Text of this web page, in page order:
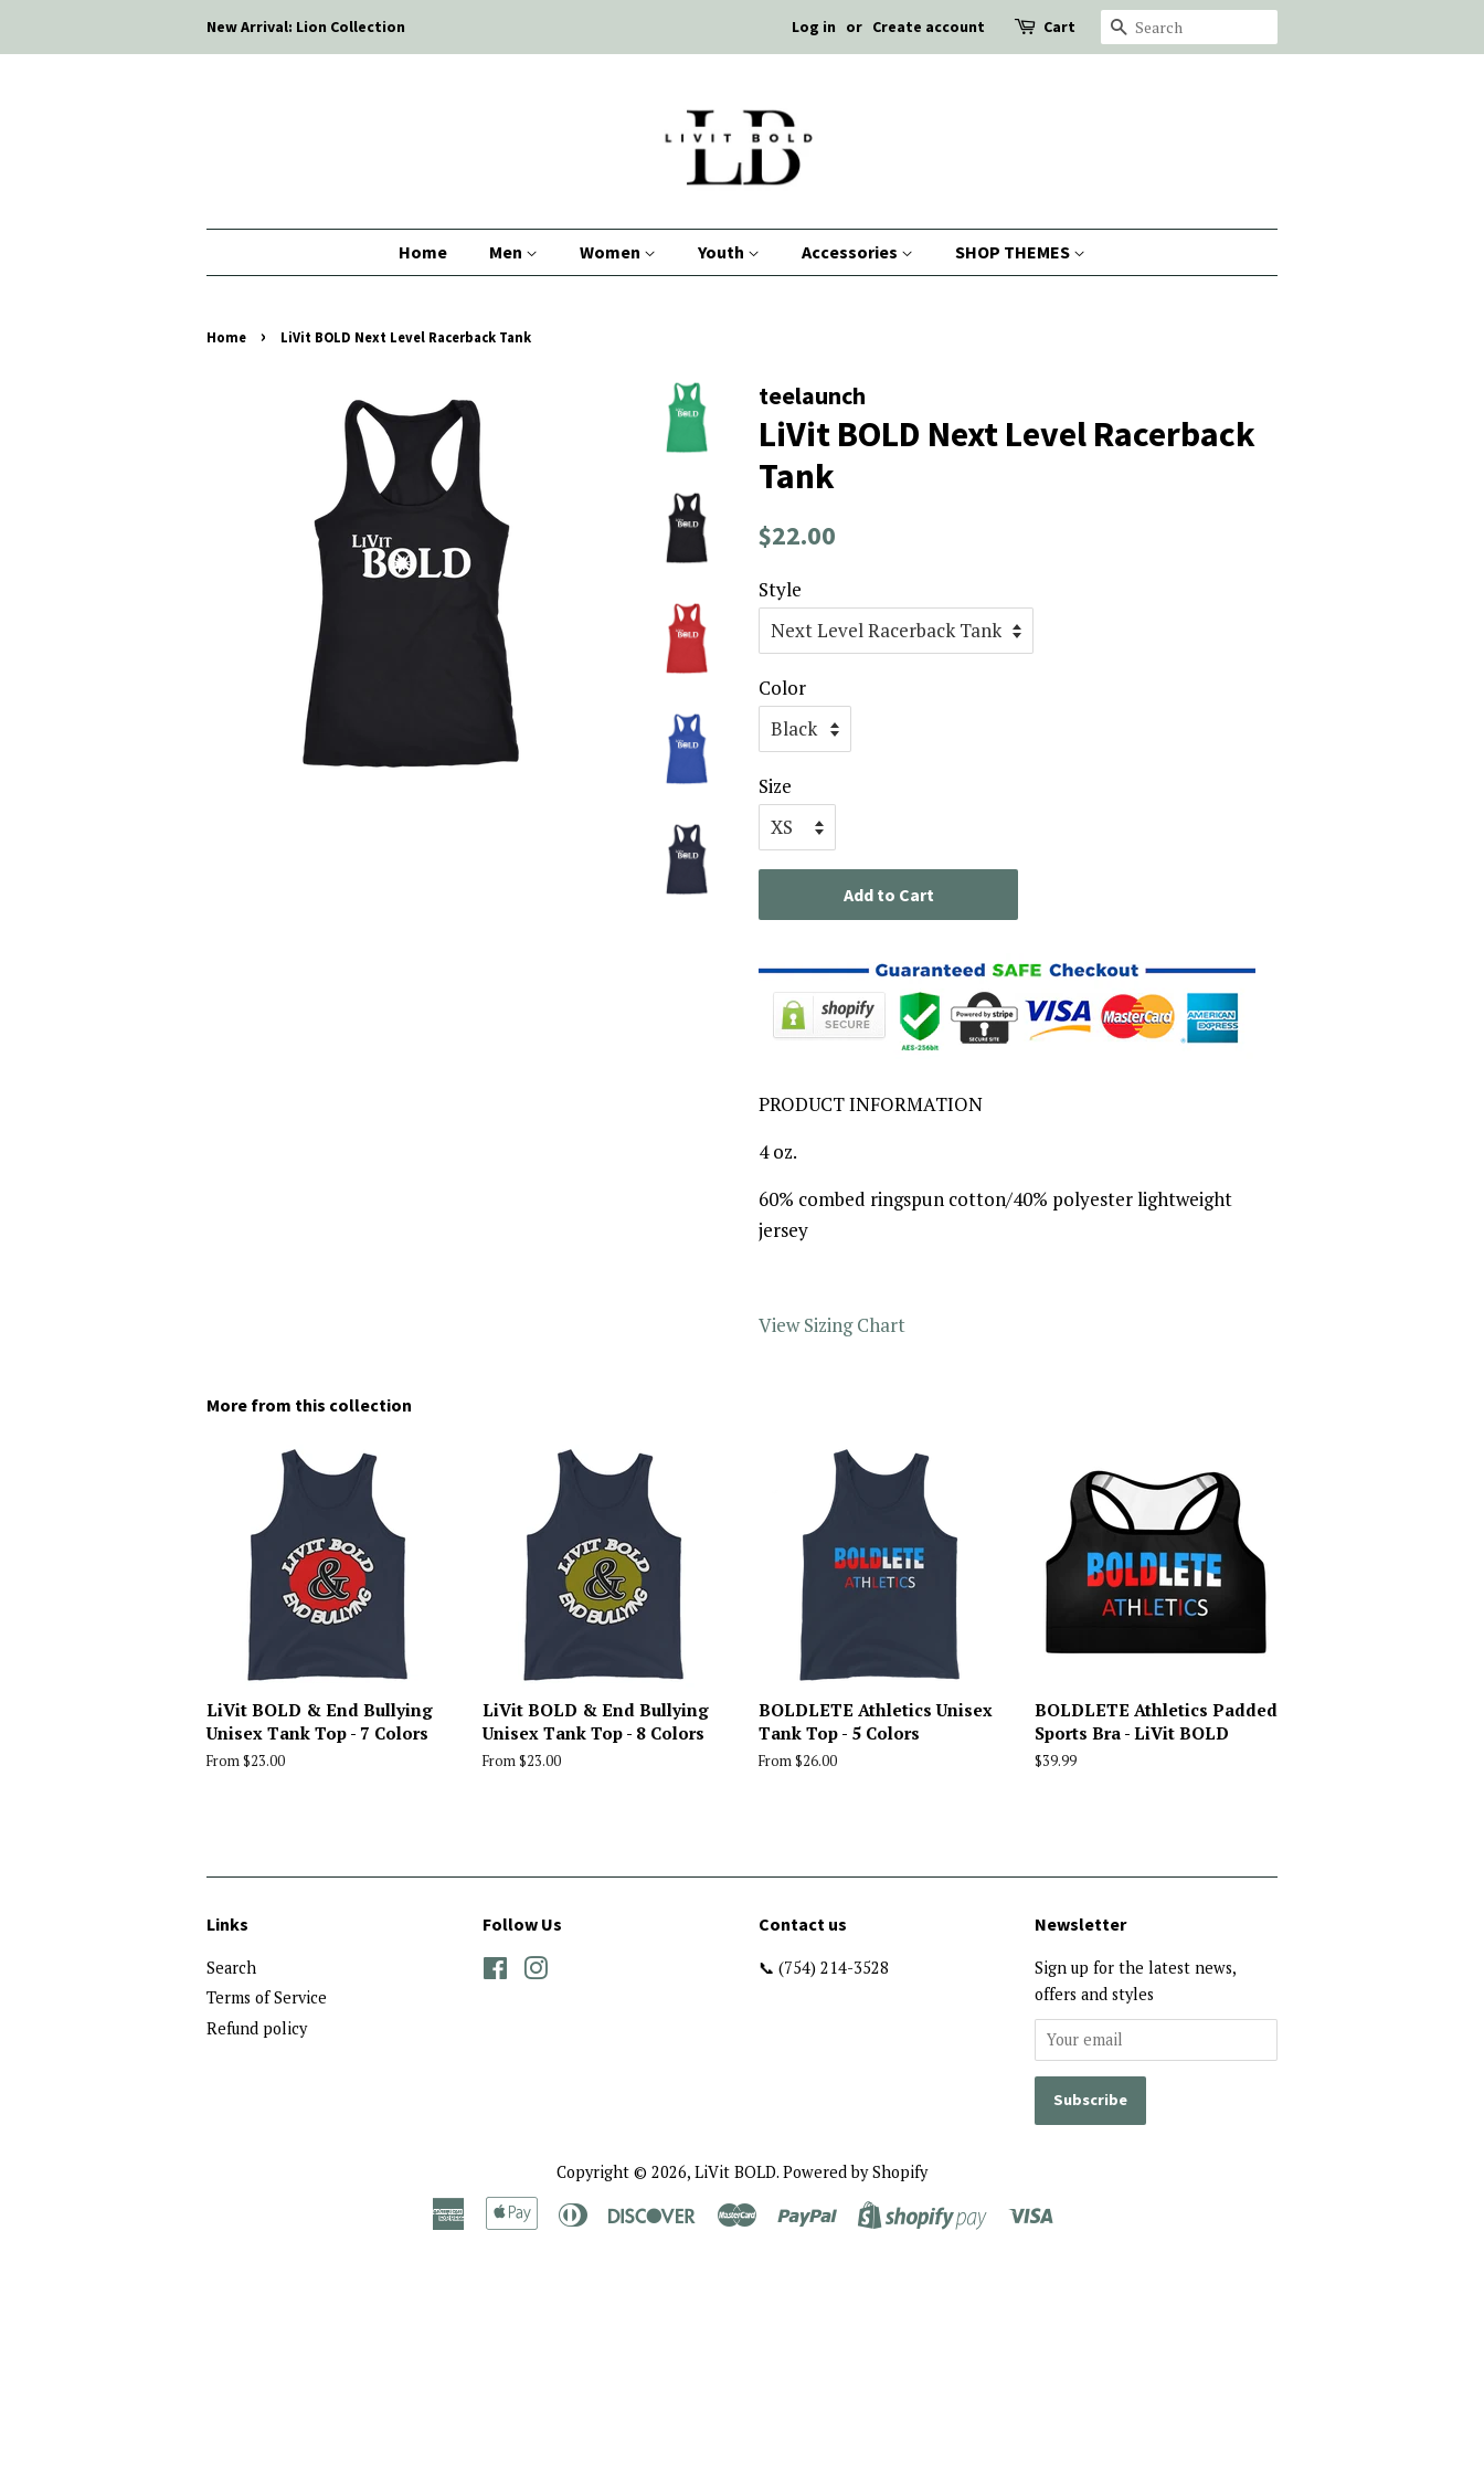
New Arrival: Lion Collection Log in or Create account Cart Search
Home Men Women Youth Accessories SHOP THEMES
Home › LiVit BOLD Next Level Racerback Tank
teelaunch
LiVit BOLD Next Level Racerback
Tank
Regular
$22.00
Style
Color
Size
Add to Cart
PRODUCT INFORMATION
4 oz.
60% combed ringspun cotton/40% polyester lightweight
jersey
View Sizing Chart
More from this collection
LiVit BOLD & End Bullying
Unisex Tank Top - 7 Colors
From $23.00
LiVit BOLD & End Bullying
Unisex Tank Top - 8 Colors
From $23.00
BOLDLETE Athletics Unisex
Tank Top - 5 Colors
From $26.00
BOLDLETE Athletics Padded
Sports Bra - LiVit BOLD
Regular
$39.99
Links
Search
Terms of Service
Refund policy
Follow Us
Facebook
Contact us
📞 (754) 214-3528
Newsletter
Sign up for the latest news,
offers and styles
Copyright © 2026, LiVit BOLD. Powered by Shopify
American
Express
Apple
Pay
Diners
DiscoverMaster Paypal
Shopify